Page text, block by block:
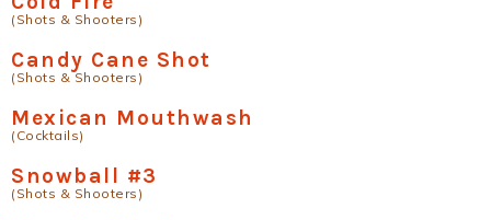
(Shots & Shooters)
Candy Cane Shot
(Shots & Shooters)
Mexican Mouthwash
(Cocktails)
Snowball #3
(Shots & Shooters)